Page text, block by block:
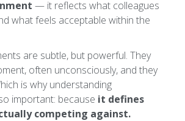
— it reflects what colleagues
what feels acceptable within the
are subtle, but powerful. They
often unconsciously, and they
is why understanding
important: because it defines
competing against.